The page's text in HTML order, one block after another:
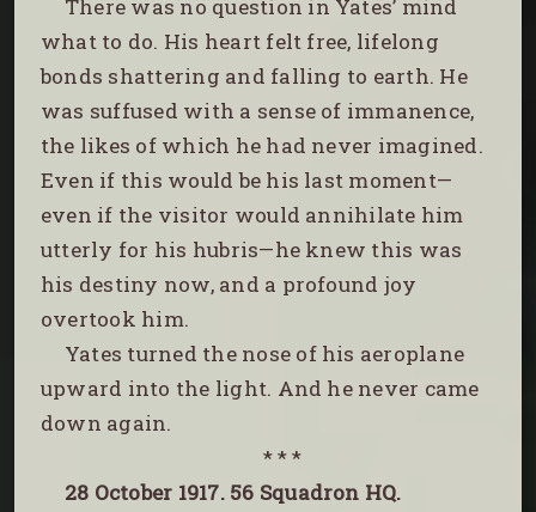
There was no question in Yates’ mind
what to do. His heart felt free, lifelong
bonds shattering and falling to earth. He
was suffused with a sense of immanence,
the likes of which he had never imagined.
Even if this would be his last moment—
even if the visitor would annihilate him
utterly for his hubris—he knew this was
his destiny now, and a profound joy
overtook him.
Yates turned the nose of his aeroplane
upward into the light. And he never came
down again.
* * *
28 October 1917. 56 Squadron HQ.